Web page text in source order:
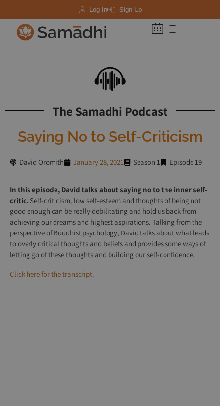
Log In Sign Up
The Samadhi Podcast
Saying No to Self-Criticism
David Oromith January 28, 2021 Season 1 Episode 19
In this episode, David talks about saying no to the inner self-
critic. Self-criticism, low self-esteem and thoughts of being not
good enough can be really debilitating and hold us back from
achieving our dreams and highest aspirations. Talking from the
perspective of Buddhist psychology, David talks about what leads
to overly critical thoughts and beliefs and provides some ways of
letting go of these thoughts and building our self-confidence.
Click here for the transcript.